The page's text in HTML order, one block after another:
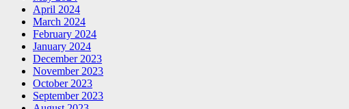
April 2024
March 2024
February 2024
January 2024
December 2023
November 2023
October 2023
September 2023